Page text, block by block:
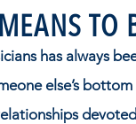
TO
has always
else’s